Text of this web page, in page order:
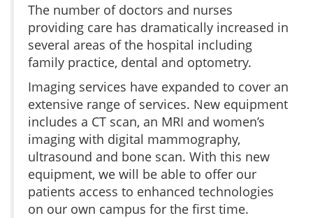
The number of doctors and nurses
providing care has dramatically increased in
several areas of the hospital including
family practice, dental and optometry.
Imaging services have expanded to cover an
extensive range of services. New equipment
includes a CT scan, an MRI and women’s
imaging with digital mammography,
ultrasound and bone scan. With this new
equipment, we will be able to offer our
patients access to enhanced technologies
on our own campus for the first time.